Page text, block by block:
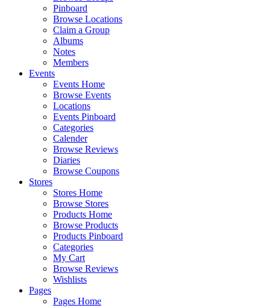
Pinboard
Browse Locations
Claim a Group
Albums
Notes
Members
Events
Events Home
Browse Events
Locations
Events Pinboard
Categories
Calender
Browse Reviews
Diaries
Browse Coupons
Stores
Stores Home
Browse Stores
Products Home
Browse Products
Products Pinboard
Categories
My Cart
Browse Reviews
Wishlists
Pages
Pages Home